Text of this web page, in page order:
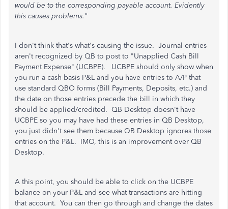
would be to the corresponding payable account. Evidently
this causes problems."
I don't think that's what's causing the issue. Journal entries
aren't recognized by QB to post to "Unapplied Cash Bill
Payment Expense" (UCBPE). UCBPE should only show when
you run a cash basis P&L and you have entries to A/P that
use standard QBO forms (Bill Payments, Deposits, etc.) and
the date on those entries precede the bill in which they
should be applied/credited. QB Desktop doesn't have
UCBPE so you may have had these entries in QB Desktop,
you just didn't see them because QB Desktop ignores those
entries on the P&L. IMO, this is an improvement over QB
Desktop.
A this point, you should be able to click on the UCBPE
balance on your P&L and see what transactions are hitting
that account. You can then go through and change the dates